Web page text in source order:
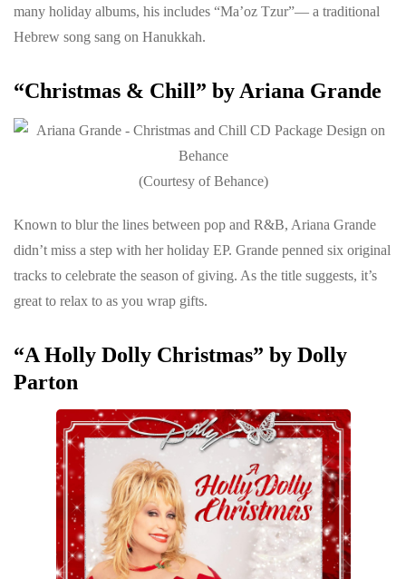
many holiday albums, his includes “Ma’oz Tzur”— a traditional
Hebrew song sang on Hanukkah.
“Christmas & Chill” by Ariana Grande
(Courtesy of Behance)
Known to blur the lines between pop and R&B, Ariana Grande
didn’t miss a step with her holiday EP. Grande penned six original
tracks to celebrate the season of giving. As the title suggests, it’s
great to relax to as you wrap gifts.
“A Holly Dolly Christmas” by Dolly
Parton